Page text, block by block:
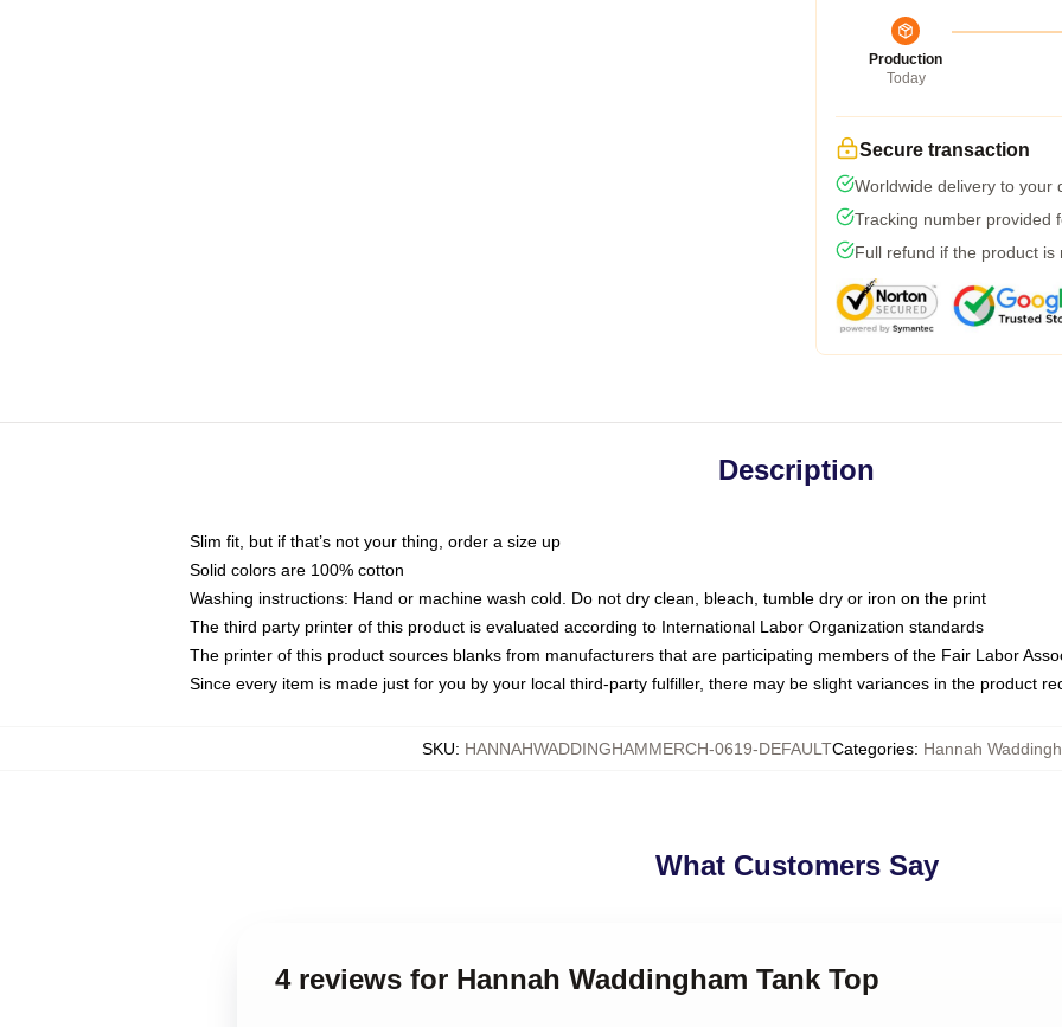
Production
Today
Secure transaction
Worldwide delivery to your
Tracking number provided
Full refund if the product is
Description
Slim fit, but if that’s not your thing, order a size up
Solid colors are 100% cotton
Washing instructions: Hand or machine wash cold. Do not dry clean, bleach, tumble dry or iron on the print
The third party printer of this product is evaluated according to International Labor Organization standards
The printer of this product sources blanks from manufacturers that are participating members of the Fair Labor
Since every item is made just for you by your local third-party fulfiller, there may be slight variances in the product
SKU: HANNAHWADDINGHAMMERCH-0619-DEFAULTCategories: Hannah
What Customers Say
4 reviews for Hannah Waddingham Tank Top